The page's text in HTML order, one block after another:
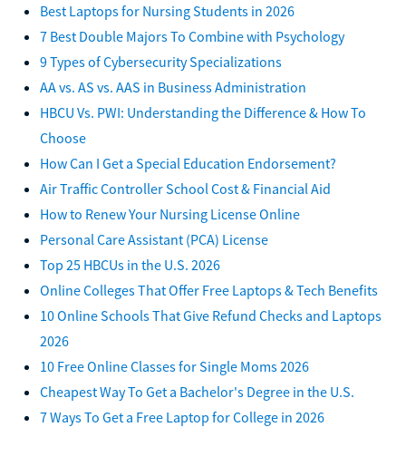
Best Laptops for Nursing Students in 2026
7 Best Double Majors To Combine with Psychology
9 Types of Cybersecurity Specializations
AA vs. AS vs. AAS in Business Administration
HBCU Vs. PWI: Understanding the Difference & How To
Choose
How Can I Get a Special Education Endorsement?
Air Traffic Controller School Cost & Financial Aid
How to Renew Your Nursing License Online
Personal Care Assistant (PCA) License
Top 25 HBCUs in the U.S. 2026
Online Colleges That Offer Free Laptops & Tech Benefits
10 Online Schools That Give Refund Checks and Laptops
2026
10 Free Online Classes for Single Moms 2026
Cheapest Way To Get a Bachelor's Degree in the U.S.
7 Ways To Get a Free Laptop for College in 2026